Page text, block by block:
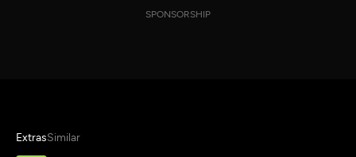
SPONSORSHIP
ExtrasSimilar